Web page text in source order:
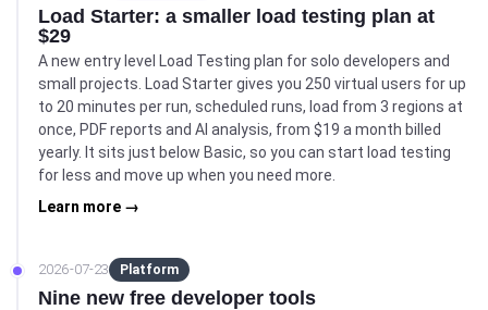
Load Starter: a smaller load testing plan at
$29
A new entry level Load Testing plan for solo developers and
small projects. Load Starter gives you 250 virtual users for up
to 20 minutes per run, scheduled runs, load from 3 regions at
once, PDF reports and AI analysis, from $19 a month billed
yearly. It sits just below Basic, so you can start load testing
for less and move up when you need more.
Learn more →
2026-07-23 Platform
Nine new free developer tools